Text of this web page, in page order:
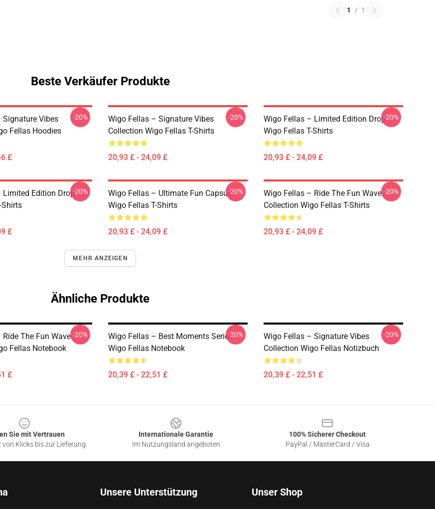
1 / 1
Beste Verkäufer Produkte
Vibes
Fellas Hoodies
£
-20%
Wigo Fellas – Signature Vibes
Collection Wigo Fellas T-Shirts
20,93 £ - 24,09 £
-20%
Wigo Fellas – Limited Edition Drop
Wigo Fellas T-Shirts
20,93 £ - 24,09 £
-20%
Limited Edition Drop
Shirts
£
-20%
Wigo Fellas – Ultimate Fun Capsule
Wigo Fellas T-Shirts
20,93 £ - 24,09 £
-20%
Wigo Fellas – Ride The Fun Wave
Collection Wigo Fellas T-Shirts
20,93 £ - 24,09 £
-20%
MEHR ANZEIGEN
Ähnliche Produkte
The Fun Wave
Fellas Notebook
£
-20%
Wigo Fellas – Best Moments Series
Wigo Fellas Notebook
20,39 £ - 22,51 £
-20%
Wigo Fellas – Signature Vibes
Collection Wigo Fellas Notizbuch
20,39 £ - 22,51 £
-20%
Sie mit Vertrauen
Klicks bis zur Lieferung
Internationale Garantie
Im Nutzungsland angeboten
100% Sicherer Checkout
PayPal / MasterCard / Visa
Unsere Unterstützung Unser Shop